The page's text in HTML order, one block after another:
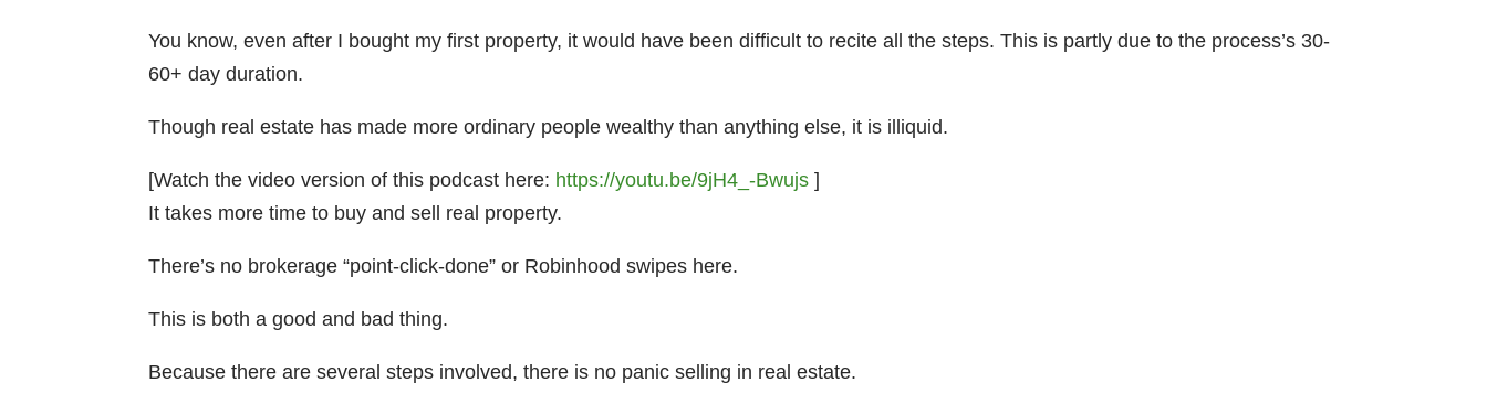
You know, even after I bought my first property, it would have been difficult to recite all the steps. This is partly due to the process’s 30-
60+ day duration.
Though real estate has made more ordinary people wealthy than anything else, it is illiquid.
[Watch the video version of this podcast here: https://youtu.be/9jH4_-Bwujs ]
It takes more time to buy and sell real property.
There’s no brokerage “point-click-done” or Robinhood swipes here.
This is both a good and bad thing.
Because there are several steps involved, there is no panic selling in real estate.